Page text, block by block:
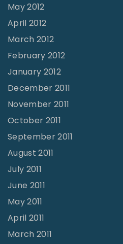
May 2012
April 2012
March 2012
February 2012
January 2012
December 2011
November 2011
October 2011
September 2011
August 2011
July 2011
June 2011
May 2011
April 2011
March 2011